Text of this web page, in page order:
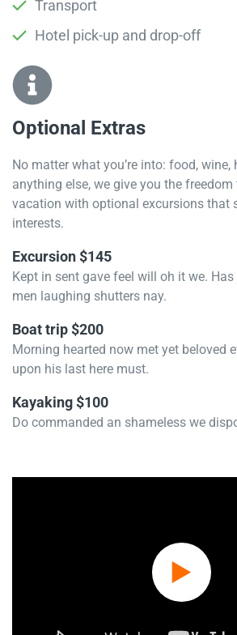
Transport
Hotel pick-up and drop-off
Optional Extras​
No matter what you’re into: food,
anything else, we give you the
vacation with optional excursions that
interests.
Excursion $145
Kept in sent gave feel will oh it we.
men laughing shutters nay.
Boat trip $200
Morning hearted now met yet beloved
upon his last here must.
Kayaking $100
Do commanded an shameless we